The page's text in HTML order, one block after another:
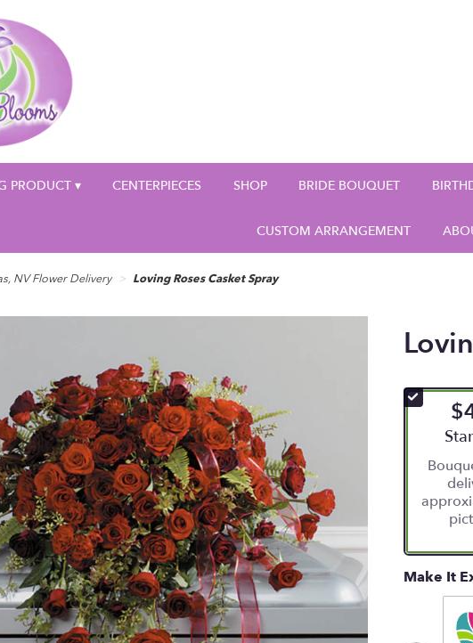
PRODUCT ▾ CENTERPIECES SHOP BRIDE BOUQUET
CUSTOM ARRANGEMENT
NV Flower Delivery Loving Roses Casket Spray
Make It